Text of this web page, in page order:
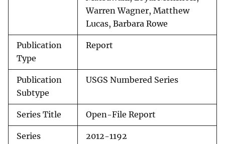
Warren Wagner, Matthew
Lucas, Barbara Rowe
Publication
Type
Report
Publication
Subtype
USGS Numbered Series
Series Title Open-File Report
Series
2012-1192